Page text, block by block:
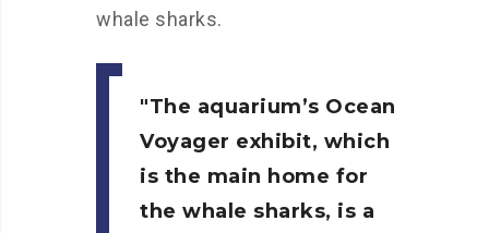
whale sharks.
The aquarium’s Ocean
Voyager exhibit, which
is the main home for
the whale sharks, is a